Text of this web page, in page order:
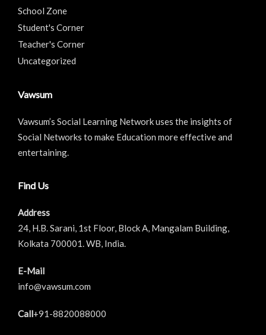
School Zone
Student's Corner
Teacher's Corner
Uncategorized
Vawsum
Vawsum’s Social Learning Network uses the insights of
Social Networks to make Education more effective and
entertaining.
Find Us
Address
24, H.B. Sarani, 1st Floor, Block A, Mangalam Building,
Kolkata 700001. WB, India.
E-Mail
info@vawsum.com
Call+91-8820088000